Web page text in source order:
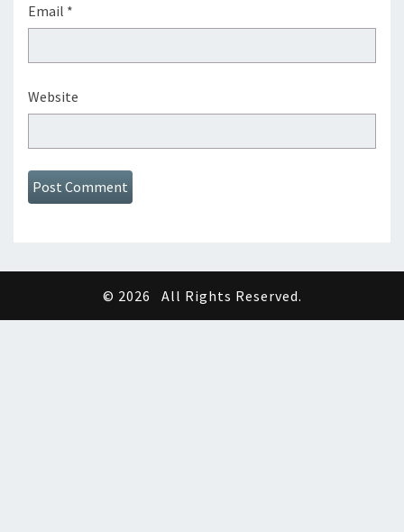
Email *
Website
© 2026 All Rights Reserved.